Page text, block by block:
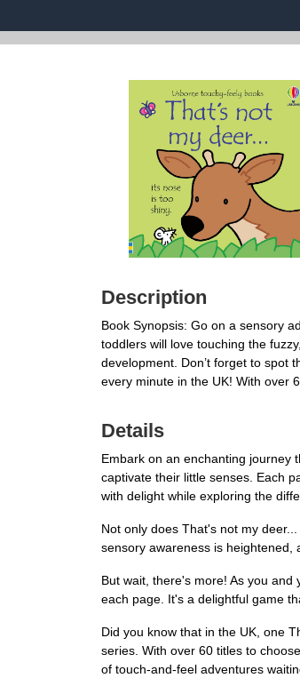
Description
Book Synopsis: Go on a sensory
toddlers will love touching the
development. Don’t forget to spot
every minute in the UK! With over
Details
Embark on an enchanting journey
captivate their little senses. Each
with delight while exploring the
Not only does That's not my
sensory awareness is heightened,
But wait, there's more! As you
each page. It's a delightful game
Did you know that in the UK, one
series. With over 60 titles to
of touch-and-feel adventures